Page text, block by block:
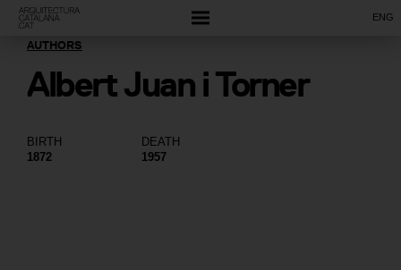
ENG
BIRTH
1872
DEATH
1957
AUTHORS
Albert Juan i Torner